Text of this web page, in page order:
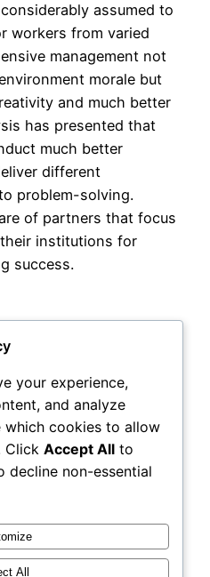
assumed to
workers from varied
management not
morale but
and much better
has presented that
much better
different
problem-solving.
of partners that focus
institutions for
success.
your experience,
and analyze
which cookies to allow
Click Accept All to
decline non-essential
All